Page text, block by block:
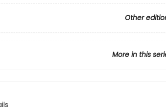
Other
More in this